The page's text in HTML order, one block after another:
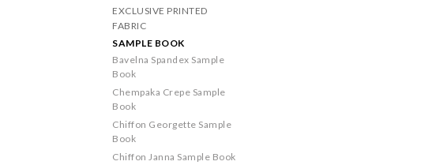
EXCLUSIVE PRINTED
FABRIC
SAMPLE BOOK
Bavelna Spandex Sample
Book
Chempaka Crepe Sample
Book
Chiffon Georgette Sample
Book
Chiffon Janna Sample Book